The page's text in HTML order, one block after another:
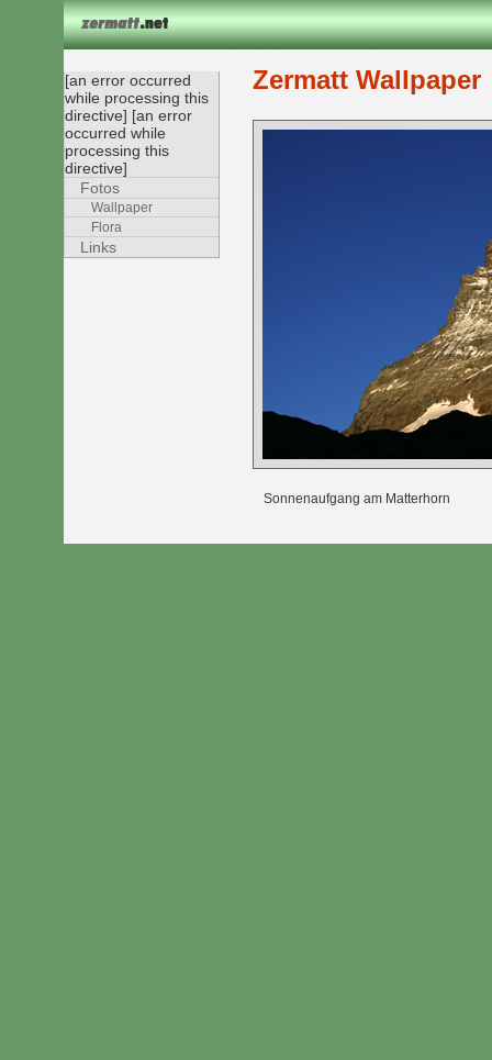
Zermatt Wallpaper
Sonnenaufgang am Matterhorn
[an error occurred
while processing this
directive] [an error
occurred while
processing this
directive]
Fotos
Wallpaper
Flora
Links